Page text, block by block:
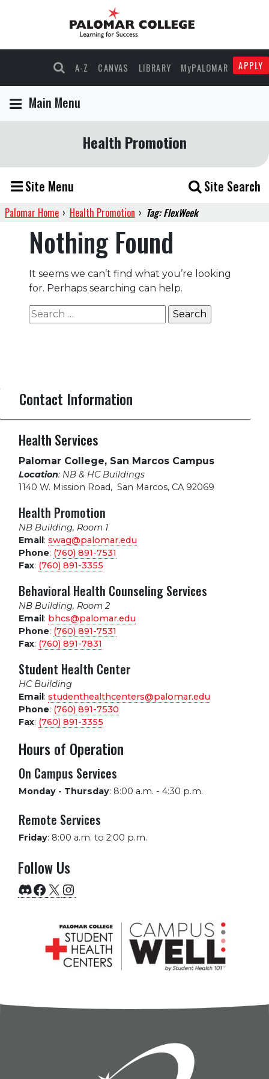
A-Z CANVAS LIBRARY MyPALOMAR APPLY
Main Menu
Health Promotion
Site Menu Site Search
Palomar Home › Health Promotion › Tag: FlexWeek
Nothing Found
It seems we can’t find what you’re looking
for. Perhaps searching can help.
Search
for:
Contact Information
Health Services
Palomar College, San Marcos Campus
Location: NB & HC Buildings
1140 W. Mission Road, San Marcos, CA 92069
Health Promotion
NB Building, Room 1
Email: swag@palomar.edu
Phone: (760) 891-7531
Fax: (760) 891-3355
Behavioral Health Counseling Services
NB Building, Room 2
Email: bhcs@palomar.edu
Phone: (760) 891-7531
Fax: (760) 891-7831
Student Health Center
HC Building
Email: studenthealthcenters@palomar.edu
Phone: (760) 891-7530
Fax: (760) 891-3355
Hours of Operation
On Campus Services
Monday - Thursday: 8:00 a.m. - 4:30 p.m.
Remote Services
Friday: 8:00 a.m. to 2:00 p.m.
Follow Us
Discord
Facebook
X Instagram